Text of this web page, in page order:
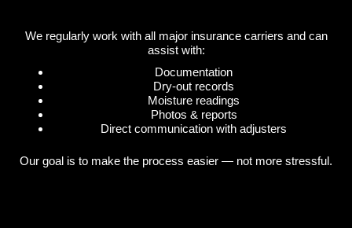
We regularly work with all major insurance carriers and can
assist with:
Documentation
Dry-out records
Moisture readings
Photos & reports
Direct communication with adjusters
Our goal is to make the process easier — not more stressful.